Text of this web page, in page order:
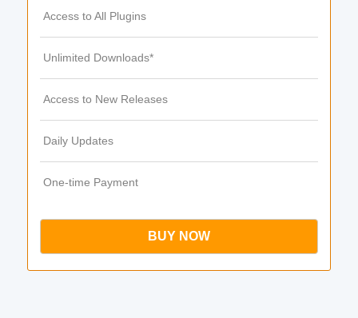
Access to All Plugins
Unlimited Downloads*
Access to New Releases
Daily Updates
One-time Payment
BUY NOW